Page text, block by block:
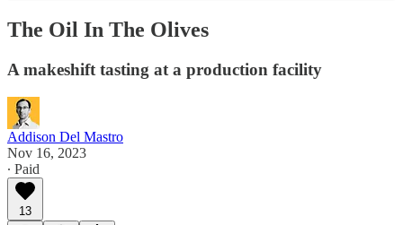
The Oil In The Olives
A makeshift tasting at a production facility
Addison Del Mastro
Nov 16, 2023
∙ Paid
13